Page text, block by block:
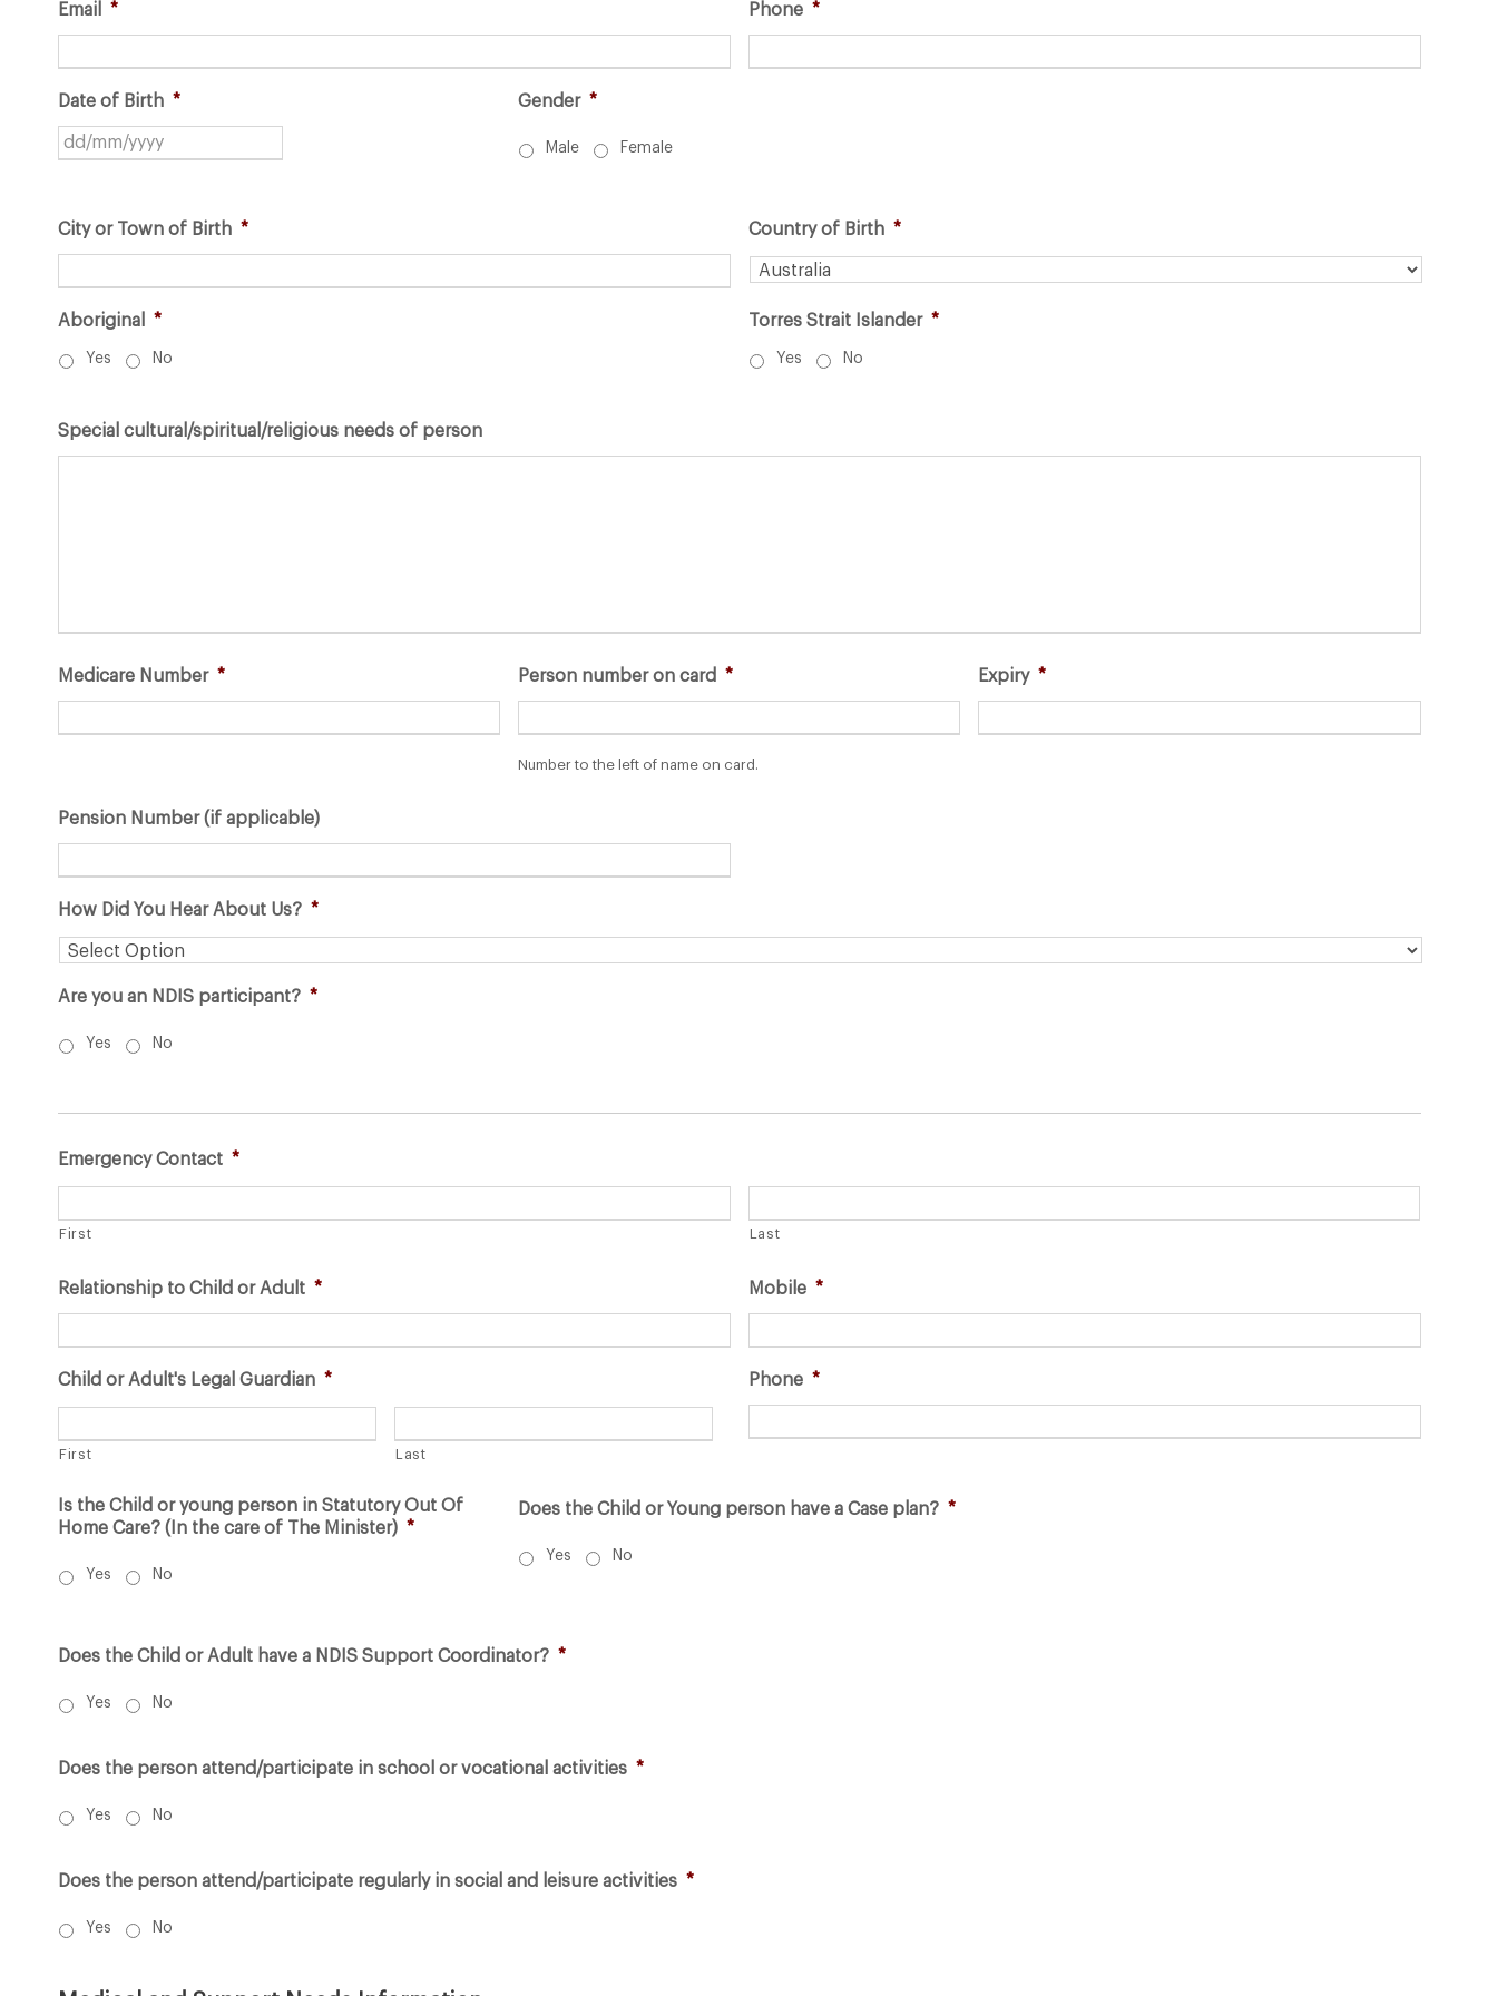
Email * Phone *
Date of Birth *
a
s
l
Gender *
Male Female
City or Town of Birth * Country of Birth *
Aboriginal *
Yes No
Torres Strait Islander *
Yes No
Special cultural/spiritual/religious needs of person
Medicare Number * Person number on card *
Number to the left of name on card.
Expiry *
Pension Number (if applicable)
How Did You Hear About Us? *
Are you an NDIS participant? *
Yes No
Emergency Contact *
First Last
Relationship to Child or Adult * Mobile *
Child or Adult's Legal Guardian *
First Last
Phone *
Is the Child or young person in Statutory Out Of
Home Care? (In the care of The Minister) *
Yes No
Does the Child or Young person have a Case plan? *
Yes No
Does the Child or Adult have a NDIS Support Coordinator? *
Yes No
Does the person attend/participate in school or vocational activities *
Yes No
Does the person attend/participate regularly in social and leisure activities *
Yes No